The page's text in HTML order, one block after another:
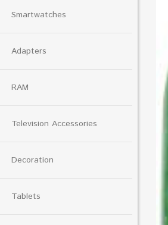
Smartwatches
Adapters
RAM
Television Accessories
Decoration
Tablets